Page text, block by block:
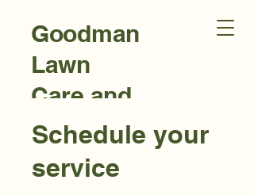
Goodman
Lawn
Care and
Landscap
ing
Schedule your
service